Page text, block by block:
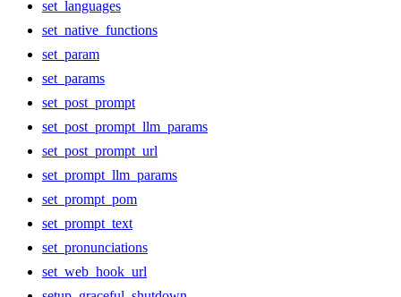
set_languages
set_native_functions
set_param
set_params
set_post_prompt
set_post_prompt_llm_params
set_post_prompt_url
set_prompt_llm_params
set_prompt_pom
set_prompt_text
set_pronunciations
set_web_hook_url